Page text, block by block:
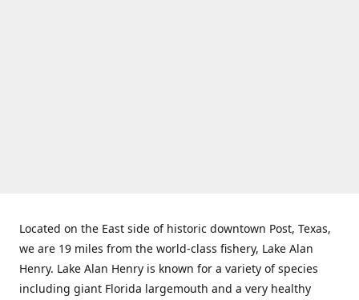
Located on the East side of historic downtown Post, Texas,
we are 19 miles from the world-class fishery, Lake Alan
Henry. Lake Alan Henry is known for a variety of species
including giant Florida largemouth and a very healthy